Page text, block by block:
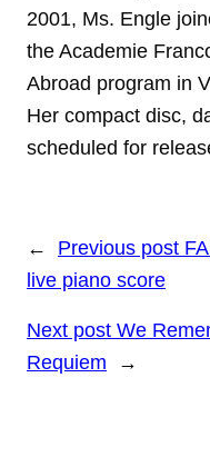
2001, Ms. Engle
the Academie
Abroad program in
Her compact disc,
scheduled for
← Previous post
live piano score
Next post We
Requiem
→